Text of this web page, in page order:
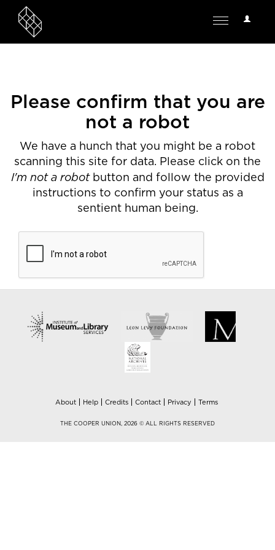
User
Toggle
Please confirm that you are
not a robot
We have a hunch that you might be a robot
scanning this site for data. Please click on the
I'm not a robotbutton and follow the provided
instructions to confirm your status as a
sentient human being.
About Help Credits Contact Privacy Terms
THE COOPER UNION, 2026 © ALL RIGHTS RESERVED